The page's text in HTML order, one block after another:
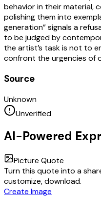
behavior in their material,
polishing them into
generation” signals a
to be judged by
the artist’s task is not to
confront the urgencies of
Source
Unknown
Unverified
AI-Powered
Picture Quote
Turn this quote into a
customize, download.
Create Image